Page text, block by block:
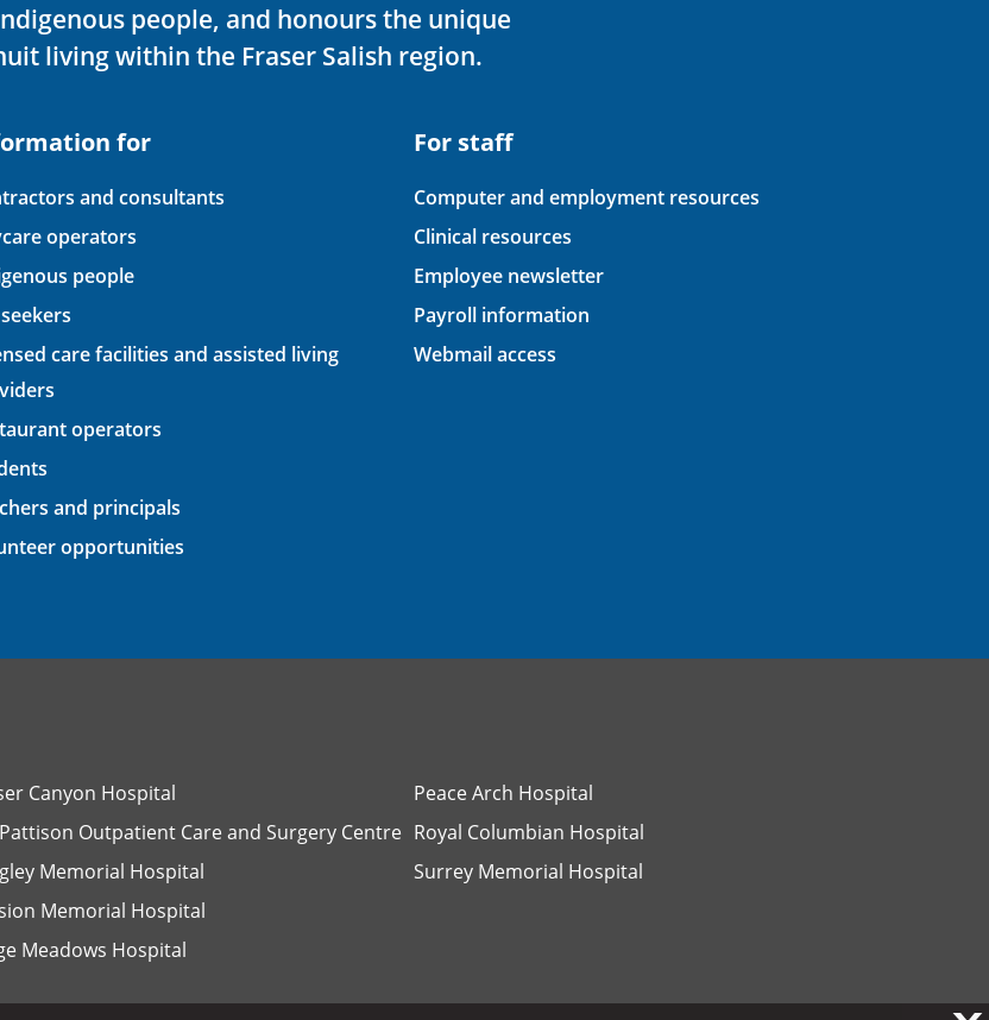
people, and honours the unique
living within the Fraser Salish region.
for
and consultants
operators
people
care facilities and assisted living
operators
and principals
opportunities
For staff
Computer and employment resources
Clinical resources
Employee newsletter
Payroll information
Webmail access
Canyon Hospital
Outpatient Care and Surgery Centre
Memorial Hospital
Memorial Hospital
Meadows Hospital
Peace Arch Hospital
Royal Columbian Hospital
Surrey Memorial Hospital